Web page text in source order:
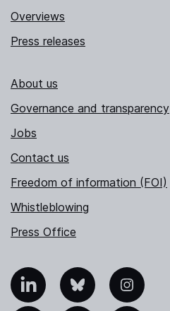
Overviews
Press releases
About us
Governance and transparency
Jobs
Contact us
Freedom of information (FOI)
Whistleblowing
Press Office
Bluesky Instagram